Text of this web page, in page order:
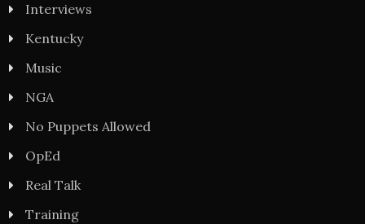
Interviews
Kentucky
Music
NGA
No Puppets Allowed
OpEd
Real Talk
Training